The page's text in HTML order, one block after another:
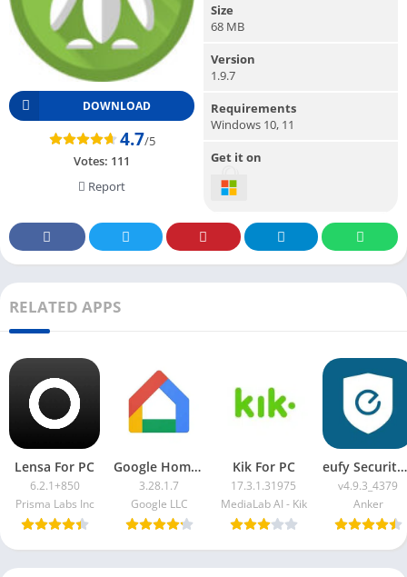
DOWNLOAD
4.7/5
Votes: 111
Report
Size
68 MB
Version
1.9.7
Requirements
Windows 10, 11
Get it on
RELATED APPS
Lensa For PC
6.2.1+850
Prisma Labs Inc
Google Home App For PC
3.28.1.7
Google LLC
Kik For PC
17.3.1.31975
MediaLab AI - Kik
eufy Security App For PC
v4.9.3_4379
Anker